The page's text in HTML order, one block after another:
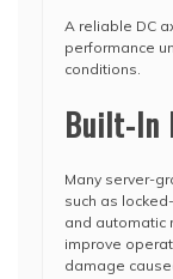
A reliable DC
performance
conditions.
Built-In
Many server-
such as
and automatic
improve
damage